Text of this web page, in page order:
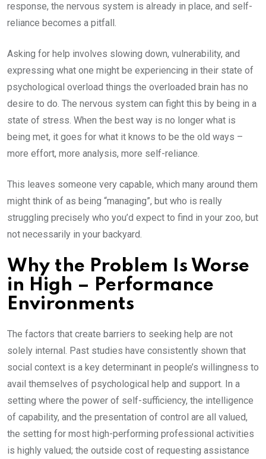
response, the nervous system is already in place, and self-
reliance becomes a pitfall.
Asking for help involves slowing down, vulnerability, and
expressing what one might be experiencing in their state of
psychological overload things the overloaded brain has no
desire to do. The nervous system can fight this by being in a
state of stress. When the best way is no longer what is
being met, it goes for what it knows to be the old ways –
more effort, more analysis, more self-reliance.
This leaves someone very capable, which many around them
might think of as being “managing”, but who is really
struggling precisely who you’d expect to find in your zoo, but
not necessarily in your backyard.
Why the Problem Is Worse
in High – Performance
Environments
The factors that create barriers to seeking help are not
solely internal. Past studies have consistently shown that
social context is a key determinant in people’s willingness to
avail themselves of psychological help and support. In a
setting where the power of self-sufficiency, the intelligence
of capability, and the presentation of control are all valued,
the setting for most high-performing professional activities
is highly valued; the outside cost of requesting assistance